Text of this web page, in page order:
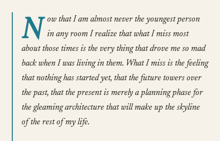
N ow that I am almost never the youngest person
in any room I realize that what I miss most
about those times is the very thing that drove me so mad
back when I was living in them. What I miss is the feeling
that nothing has started yet, that the future towers over
the past, that the present is merely a planning phase for
the gleaming architecture that will make up the skyline
of the rest of my life.